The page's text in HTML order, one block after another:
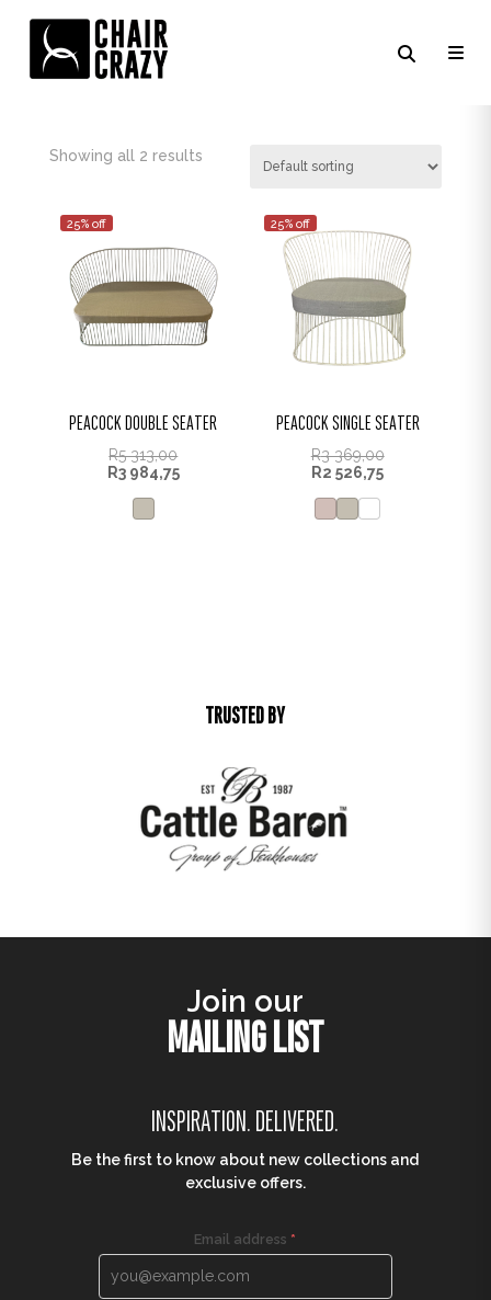
FOSSIL / RED CUSHION
Showing all 2 results
25% off
PEACOCK DOUBLE SEATER
R5 313,00
R3 984,75
25% off
PEACOCK SINGLE SEATER
R3 369,00
R2 526,75
TRUSTED BY
Join our
MAILING LIST
INSPIRATION. DELIVERED.
Be the first to know about new collections and
exclusive offers.
Email address *